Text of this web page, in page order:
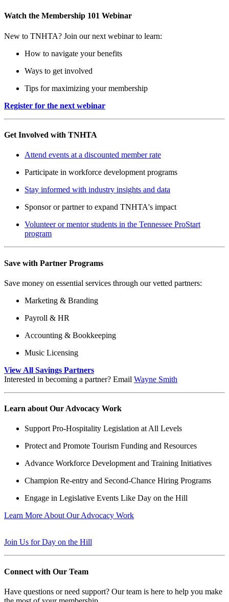
Watch the Membership 101 Webinar
New to TNHTA? Join our next webinar to learn:
How to navigate your benefits
Ways to get involved
Tips for maximizing your membership
Register for the next webinar
Get Involved with TNHTA
Attend events at a discounted member rate
Participate in workforce development programs
Stay informed with industry insights and data
Sponsor or partner to expand TNHTA's impact
Volunteer or mentor students in the Tennessee ProStart
program
Save with Partner Programs
Save money on essential services through our vetted partners:
Marketing & Branding
Payroll & HR
Accounting & Bookkeeping
Music Licensing
View All Savings Partners
Interested in becoming a partner? Email Wayne Smith
Learn about Our Advocacy Work
Support Pro-Hospitality Legislation at All Levels
Protect and Promote Tourism Funding and Resources
Advance Workforce Development and Training Initiatives
Champion Re-entry and Second-Chance Hiring Programs
Engage in Legislative Events Like Day on the Hill
Learn More About Our Advocacy Work
Join Us for Day on the Hill
Connect with Our Team
Have questions or need support? Our team is here to help you make